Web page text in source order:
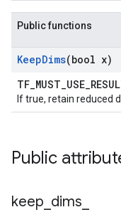
Public functions
KeepDims(bool x)
If true, retain reduced
Public
keep dims